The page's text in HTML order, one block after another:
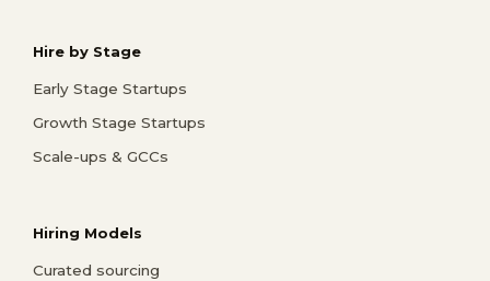
Hire by Stage
Early Stage Startups
Growth Stage Startups
Scale-ups & GCCs
Hiring Models
Curated sourcing